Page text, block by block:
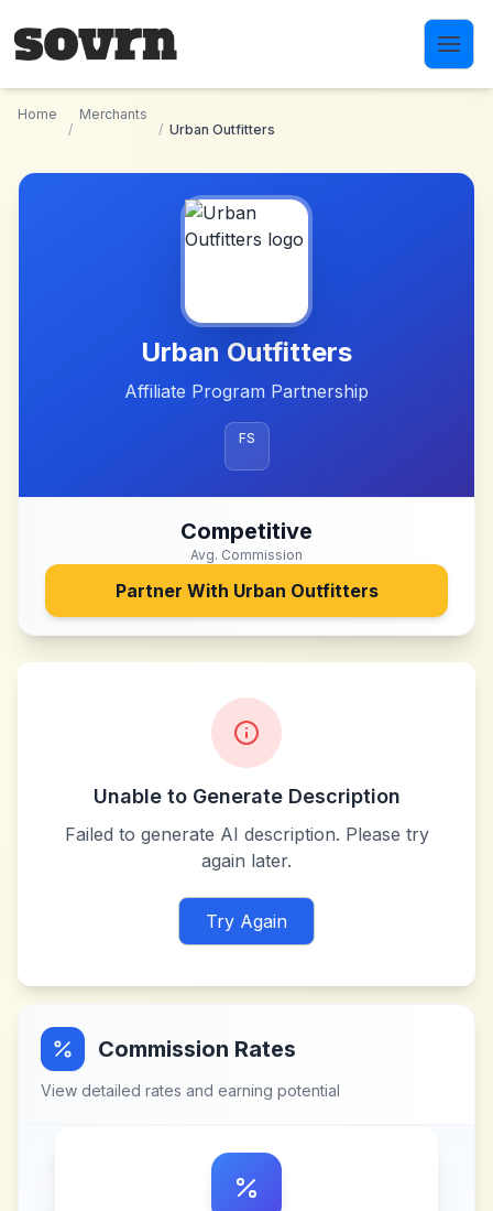
Home
/
Merchants
/ Urban Outfitters
Urban Outfitters
Affiliate Program Partnership
FS
Competitive
Avg. Commission
Partner With Urban Outfitters
Unable to Generate Description
Failed to generate AI description. Please try
again later.
Try Again
Commission Rates
View detailed rates and earning potential